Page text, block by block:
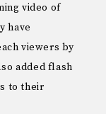
video of
have
viewers by
added flash
to their